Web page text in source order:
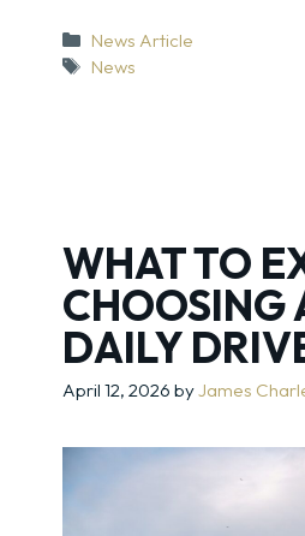
Categories
News Article
Tags
News
WHAT TO
CHOOSING
DAILY
April 12, 2026 byJames